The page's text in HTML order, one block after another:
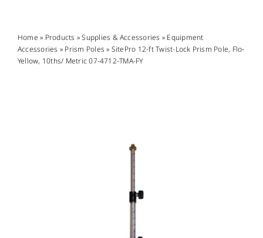
SUPPORT & RESOURCES
Home » Products »Supplies & Accessories » Equipment
Accessories » Prism Poles » SitePro 12-ft Twist-Lock Prism Pole, Flo-
Yellow, 10ths/ Metric 07-4712-TMA-FY